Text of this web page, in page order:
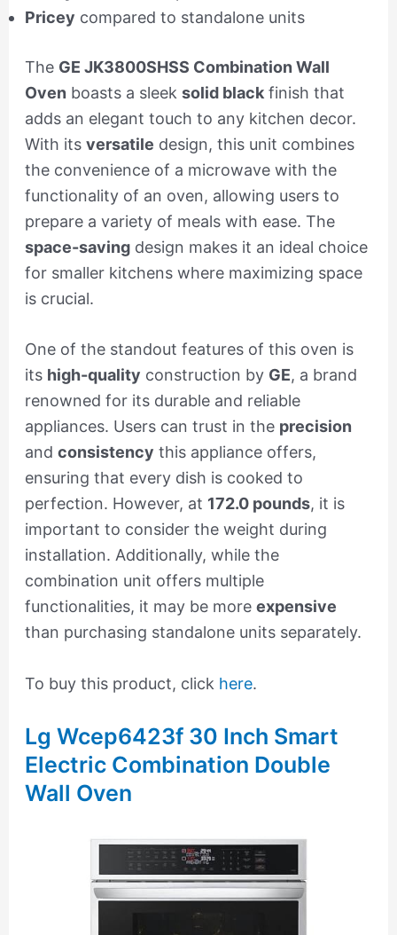
Pricey compared to standalone units
The GE JK3800SHSS Combination Wall
Oven boasts a sleek solid blackfinish that
adds an elegant touch to any kitchen decor.
With its versatile design, this unit combines
the convenience of a microwave with the
functionality of an oven, allowing users to
prepare a variety of meals with ease. The
space-savingdesign makes it an ideal choice
for smaller kitchens where maximizing space
is crucial.
One of the standout features of this oven is
its high-quality construction by GE, a brand
renowned for its durable and reliable
appliances. Users can trust in the precision
and consistency this appliance offers,
ensuring that every dish is cooked to
perfection. However, at 172.0 pounds, it is
important to consider the weight during
installation. Additionally, while the
combination unit offers multiple
functionalities, it may be more expensive
than purchasing standalone units separately.
To buy this product, click here.
Lg Wcep6423f 30 Inch Smart
Electric Combination Double
Wall Oven